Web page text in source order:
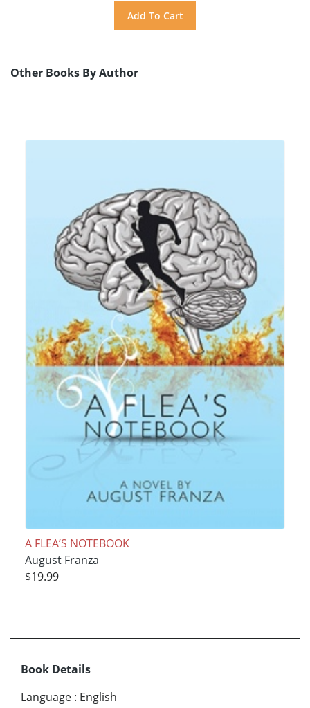
Other Books By Author
A FLEA’S NOTEBOOK
August Franza
$19.99
Book Details
Language : English